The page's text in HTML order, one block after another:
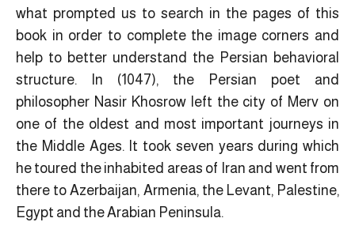
what prompted us to search in the pages of this
book in order to complete the image corners and
help to better understand the Persian behavioral
structure. In (1047), the Persian poet and
philosopher Nasir Khosrow left the city of Merv on
one of the oldest and most important journeys in
the Middle Ages. It took seven years during which
he toured the inhabited areas of Iran and went from
there to Azerbaijan, Armenia, the Levant, Palestine,
Egypt and the Arabian Peninsula.